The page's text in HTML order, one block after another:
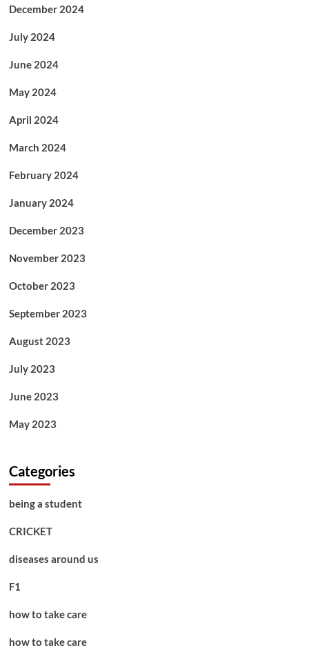
December 2024
July 2024
June 2024
May 2024
April 2024
March 2024
February 2024
January 2024
December 2023
November 2023
October 2023
September 2023
August 2023
July 2023
June 2023
May 2023
Categories
being a student
CRICKET
diseases around us
F1
how to take care
how to take care